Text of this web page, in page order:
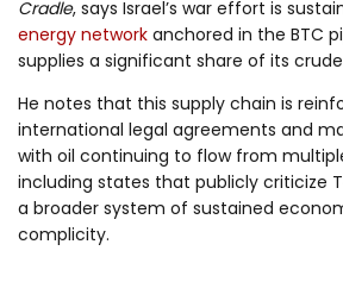
Cradle, says Israel’s war effort is
energy network anchored in the BTC
supplies a significant share of its
He notes that this supply chain is
international legal agreements and
with oil continuing to flow from
including states that publicly criticize
a broader system of sustained
complicity.